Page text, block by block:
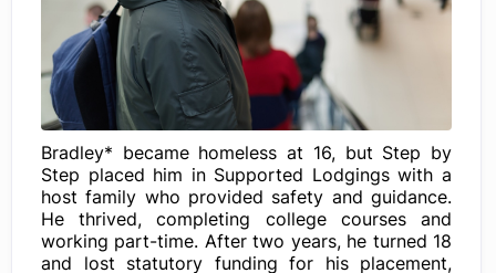
Bradley* became homeless at 16, but Step by
Step placed him in Supported Lodgings with a
host family who provided safety and guidance.
He thrived, completing college courses and
working part-time. After two years, he turned 18
and lost statutory funding for his placement,